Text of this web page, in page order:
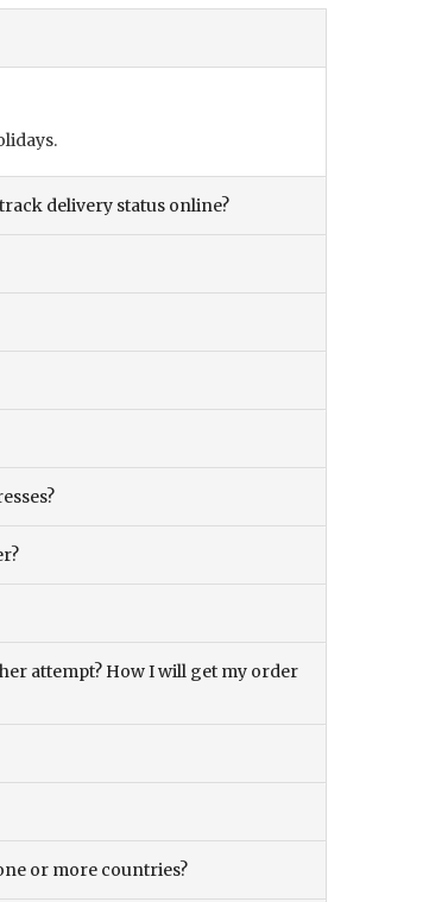
delivery status online?
attempt? How I will get my order
or more countries?